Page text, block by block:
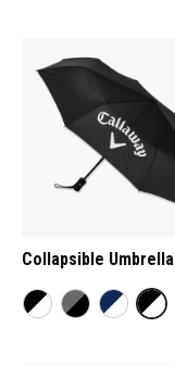
Collapsible Umbrella